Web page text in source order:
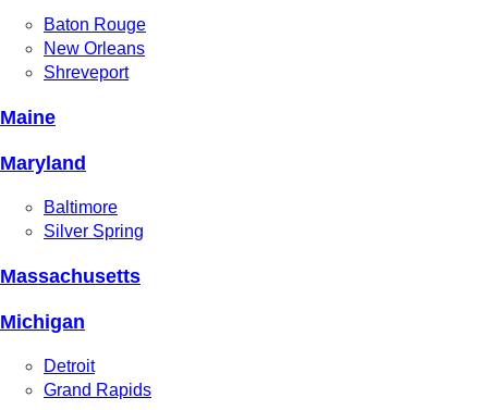
Baton Rouge
New Orleans
Shreveport
Maine
Maryland
Baltimore
Silver Spring
Massachusetts
Michigan
Detroit
Grand Rapids